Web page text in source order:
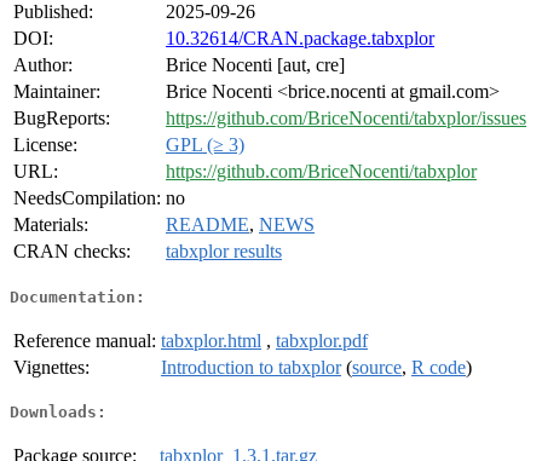
Published:
2025-09-26
DOI:
10.32614/CRAN.package.tabxplor
Author:
Brice Nocenti [aut, cre]
Maintainer:
Brice Nocenti <brice.nocenti at gmail.com>
BugReports:
https://github.com/BriceNocenti/tabxplor/issues
License:
GPL (≥ 3)
URL:
https://github.com/BriceNocenti/tabxplor
NeedsCompilation: no
Materials:
README, NEWS
CRAN checks:
tabxplor results
Documentation:
Reference manual: tabxplor.html , tabxplor.pdf
Vignettes:
Introduction to tabxplor(source, R code)
Downloads:
Package source: tabxplor_1.3.1.tar.gz